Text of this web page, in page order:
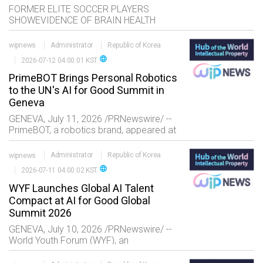
FORMER ELITE SOCCER PLAYERS
SHOWEVIDENCE OF BRAIN HEALTH
CHANGES IN MID-LIFE Key Takeaways
New research provides insights into brain
health among former elite professional
wipnews Administrator
Republic of Korea
2026-07-12 04:00:01 KST language
PrimeBOT Brings Personal Robotics
to the UN's AI for Good Summit in
Geneva
GENEVA, July 11, 2026 /PRNewswire/ --
PrimeBOT, a robotics brand, appeared at
the United Nations' AI for Good Global
Summit. The summit, organized by the
International Telecommunication Union
(ITU) wi
wipnews Administrator
Republic of Korea
2026-07-11 04:00:02 KST language
WYF Launches Global AI Talent
Compact at AI for Good Global
Summit 2026
GENEVA, July 10, 2026 /PRNewswire/ --
World Youth Forum (WYF), an
international nonprofit advancing